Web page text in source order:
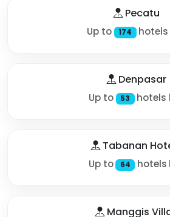
Pecatu
Up to 174 hotels
Denpasar
Up to 53 hotels
Tabanan
Up to 64 hotels
Manggis